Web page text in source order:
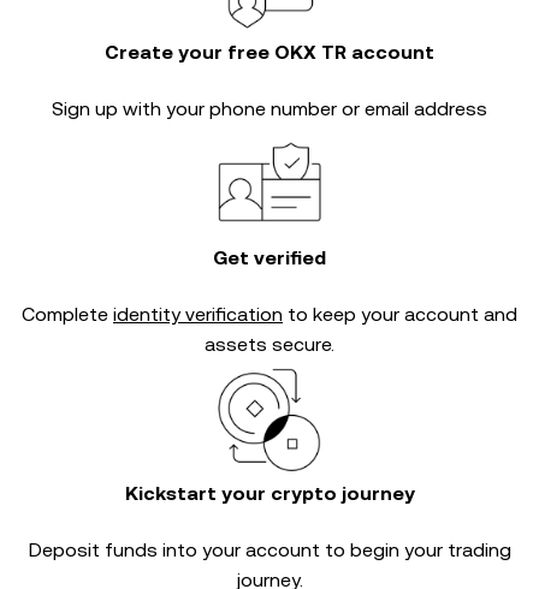
Create your free OKX TR account
Sign up with your phone number or email address
Get verified
Complete identity verification to keep your account and
assets secure.
Kickstart your crypto journey
Deposit funds into your account to begin your trading
journey.